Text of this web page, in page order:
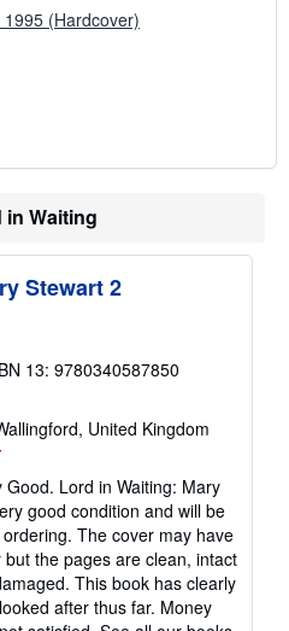
(Hardcover)
Waiting
Stewart 2
13: 9780340587850
United Kingdom
Lord in Waiting: Mary
good condition and will be
The cover may have
the pages are clean, intact
This book has clearly
after thus far. Money